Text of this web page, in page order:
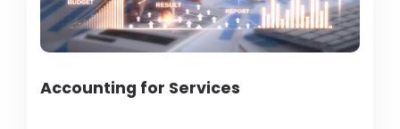
Accounting for Services